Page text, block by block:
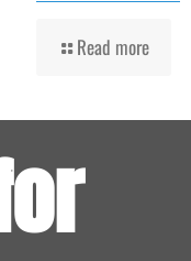
Read more